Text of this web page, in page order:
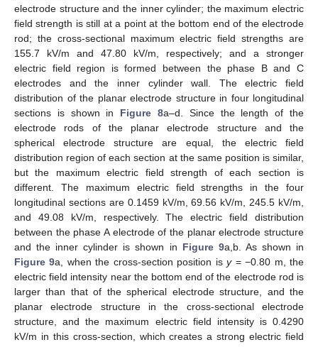
electrode structure and the inner cylinder; the maximum electric
field strength is still at a point at the bottom end of the electrode
rod; the cross-sectional maximum electric field strengths are
155.7 kV/m and 47.80 kV/m, respectively; and a stronger
electric field region is formed between the phase B and C
electrodes and the inner cylinder wall. The electric field
distribution of the planar electrode structure in four longitudinal
sections is shown in Figure 8a–d. Since the length of the
electrode rods of the planar electrode structure and the
spherical electrode structure are equal, the electric field
distribution region of each section at the same position is similar,
but the maximum electric field strength of each section is
different. The maximum electric field strengths in the four
longitudinal sections are 0.1459 kV/m, 69.56 kV/m, 245.5 kV/m,
and 49.08 kV/m, respectively. The electric field distribution
between the phase A electrode of the planar electrode structure
and the inner cylinder is shown in Figure 9a,b. As shown in
Figure 9a, when the cross-section position isy= −0.80 m, the
electric field intensity near the bottom end of the electrode rod is
larger than that of the spherical electrode structure, and the
planar electrode structure in the cross-sectional electrode
structure, and the maximum electric field intensity is 0.4290
kV/m in this cross-section, which creates a strong electric field